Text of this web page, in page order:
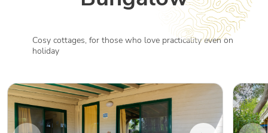
Cosy cottages, for those who love practicality even on
holiday